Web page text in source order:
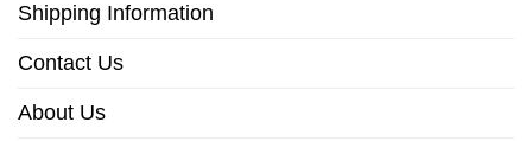
Shipping Information
Contact Us
About Us